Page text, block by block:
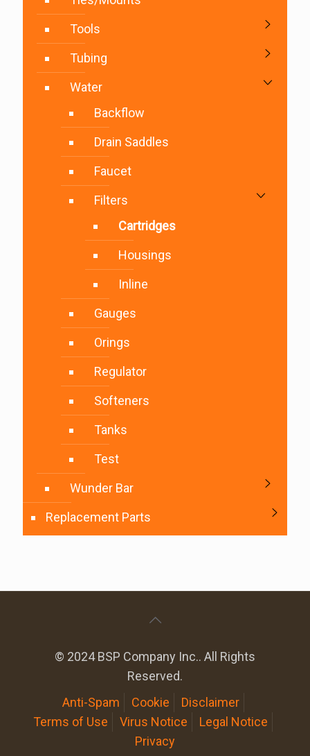
Tools
Tubing
Water
Backflow
Drain Saddles
Faucet
Filters
Cartridges
Housings
Inline
Gauges
Orings
Regulator
Softeners
Tanks
Test
Wunder Bar
Replacement Parts
© 2024 BSP Company Inc.. All Rights
Reserved.
Anti-Spam
Cookie
Disclaimer
Terms of Use
Virus Notice
Legal Notice
Privacy